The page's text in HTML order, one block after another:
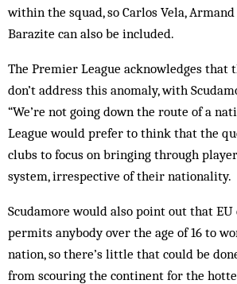
within the squad, so Carlos Vela,
Barazite can also be included.
The Premier League acknowledges that
don’t address this anomaly, with
“We’re not going down the route of a
League would prefer to think that the
clubs to focus on bringing through
system, irrespective of their nationality.
Scudamore would also point out that
permits anybody over the age of 16 to
nation, so there’s little that could be
from scouring the continent for the